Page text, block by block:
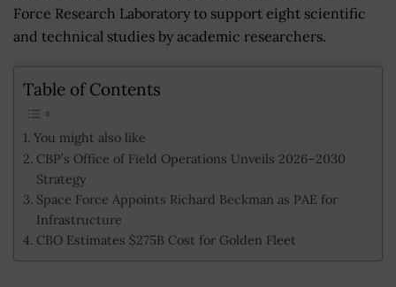
Force Research Laboratory to support eight scientific
and technical studies by academic researchers.
Table of Contents
You might also like
CBP’s Office of Field Operations Unveils 2026–2030
Strategy
Space Force Appoints Richard Beckman as PAE for
Infrastructure
CBO Estimates $275B Cost for Golden Fleet